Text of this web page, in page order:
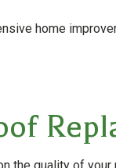
home
the quality of